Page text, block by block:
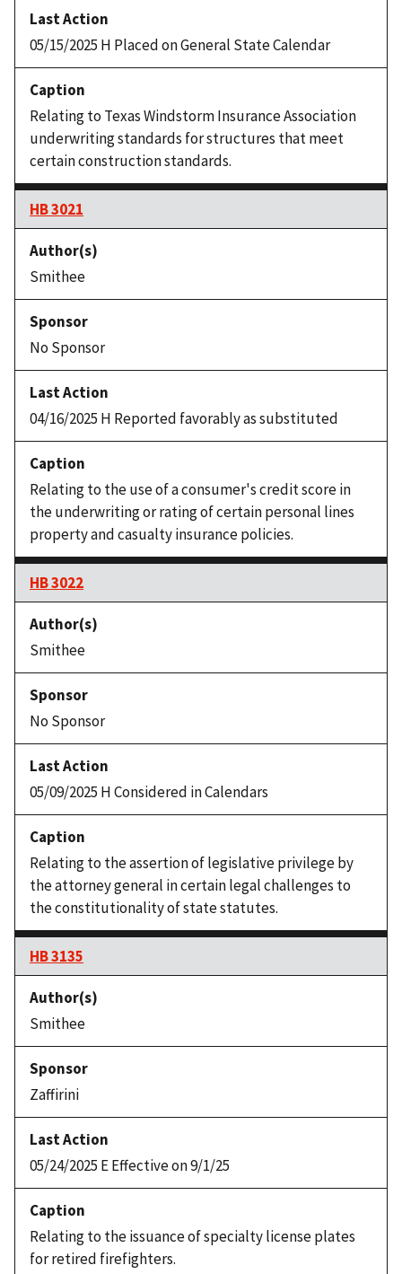
05/15/2025 H Placed on General State Calendar
Relating to Texas Windstorm Insurance Association
underwriting standards for structures that meet
certain construction standards.
HB 3021
Smithee
No Sponsor
04/16/2025 H Reported favorably as substituted
Relating to the use of a consumer's credit score in
the underwriting or rating of certain personal lines
property and casualty insurance policies.
HB 3022
Smithee
No Sponsor
05/09/2025 H Considered in Calendars
Relating to the assertion of legislative privilege by
the attorney general in certain legal challenges to
the constitutionality of state statutes.
HB 3135
Smithee
Zaffirini
05/24/2025 E Effective on 9/1/25
Relating to the issuance of specialty license plates
for retired firefighters.